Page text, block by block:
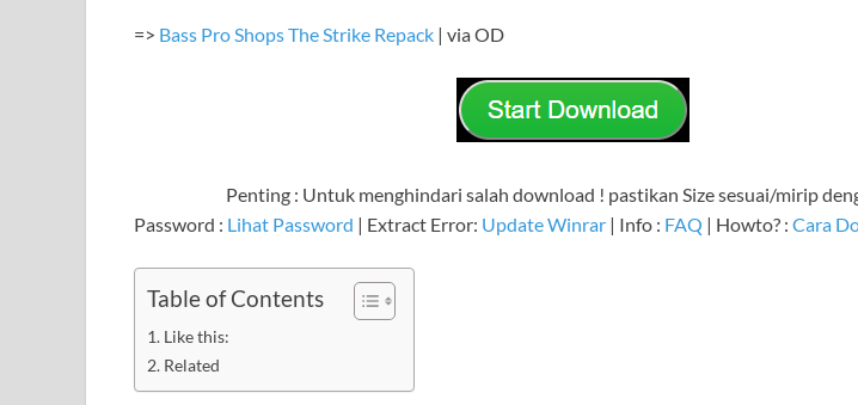
=> Bass Pro Shops The Strike Repack | via OD
Penting : Untuk menghindari salah download ! pastikan Size sesuai/mirip
Password : Lihat Password | Extract Error: Update Winrar | Info : FAQ | Howto? : Cara
Table of Contents
Like this:
Related